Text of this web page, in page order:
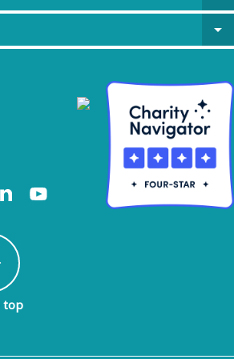
arrow_drop_down
top